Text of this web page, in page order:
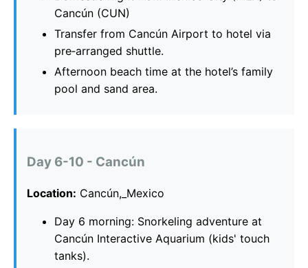
Cancún (CUN)
Transfer from Cancún Airport to hotel via
pre‑arranged shuttle.
Afternoon beach time at the hotel’s family
pool and sand area.
Day 6-10 - Cancún
Location: Cancún,_Mexico
Day 6 morning: Snorkeling adventure at
Cancún Interactive Aquarium (kids' touch
tanks).